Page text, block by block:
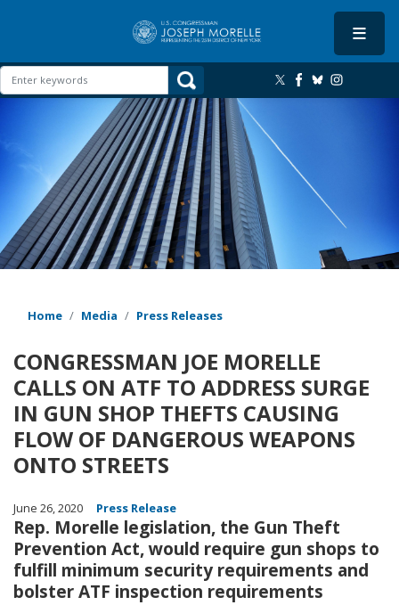
content
Home Media Press Releases
CONGRESSMAN JOE MORELLE
CALLS ON ATF TO ADDRESS SURGE
IN GUN SHOP THEFTS CAUSING
FLOW OF DANGEROUS WEAPONS
ONTO STREETS
June 26, 2020 Press Release
Rep. Morelle legislation, the Gun Theft
Prevention Act, would require gun shops to
fulfill minimum security requirements and
bolster ATF inspection requirements